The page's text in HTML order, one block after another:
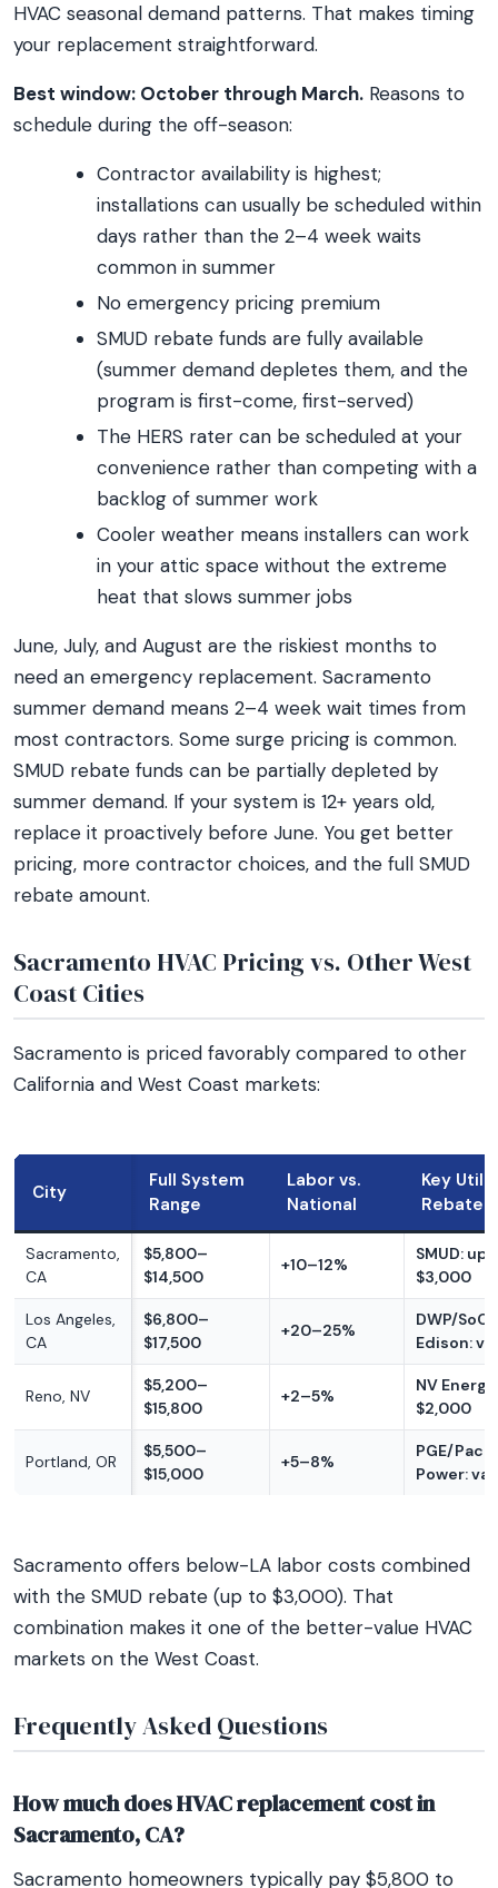
HVAC seasonal demand patterns. That makes timing
your replacement straightforward.
Best window: October through March. Reasons to
schedule during the off-season:
Contractor availability is highest;
installations can usually be scheduled within
days rather than the 2–4 week waits
common in summer
No emergency pricing premium
SMUD rebate funds are fully available
(summer demand depletes them, and the
program is first-come, first-served)
The HERS rater can be scheduled at your
convenience rather than competing with a
backlog of summer work
Cooler weather means installers can work
in your attic space without the extreme
heat that slows summer jobs
June, July, and August are the riskiest months to
need an emergency replacement. Sacramento
summer demand means 2–4 week wait times from
most contractors. Some surge pricing is common.
SMUD rebate funds can be partially depleted by
summer demand. If your system is 12+ years old,
replace it proactively before June. You get better
pricing, more contractor choices, and the full SMUD
rebate amount.
Sacramento HVAC Pricing vs. Other West
Coast Cities
Sacramento is priced favorably compared to other
California and West Coast markets:
City
Full System
Range
Labor vs.
National
Key
Rebate
Sacramento,
CA
$5,800–
$14,500
+10–12%
SMUD: up
$3,000
Los Angeles,
CA
$6,800–
$17,500
+20–25%
DWP/
Edison:
Reno, NV
$5,200–
$15,800
+2–5%
NV
$2,000
Portland, OR
$5,500–
$15,000
+5–8%
PGE/
Power:
Sacramento offers below-LA labor costs combined
with the SMUD rebate (up to $3,000). That
combination makes it one of the better-value HVAC
markets on the West Coast.
Frequently Asked Questions
How much does HVAC replacement cost in
Sacramento, CA?
Sacramento homeowners typically pay $5,800 to